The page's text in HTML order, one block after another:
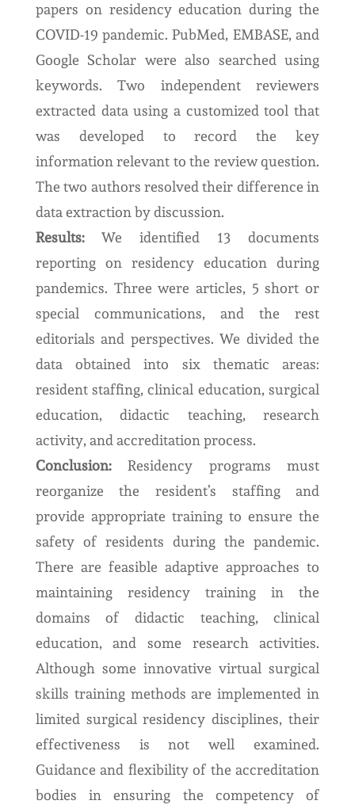
papers on residency education during the
COVID-19 pandemic. PubMed, EMBASE, and
Google Scholar were also searched using
keywords. Two independent reviewers
extracted data using a customized tool that
was developed to record the key
information relevant to the review question.
The two authors resolved their difference in
data extraction by discussion.
Results:We identified 13 documents
reporting on residency education during
pandemics. Three were articles, 5 short or
special communications, and the rest
editorials and perspectives. We divided the
data obtained into six thematic areas:
resident staffing, clinical education, surgical
education, didactic teaching, research
activity, and accreditation process.
Conclusion:Residency programs must
reorganize the resident’s staffing and
provide appropriate training to ensure the
safety of residents during the pandemic.
There are feasible adaptive approaches to
maintaining residency training in the
domains of didactic teaching, clinical
education, and some research activities.
Although some innovative virtual surgical
skills training methods are implemented in
limited surgical residency disciplines, their
effectiveness is not well examined.
Guidance and flexibility of the accreditation
bodies in ensuring the competency of